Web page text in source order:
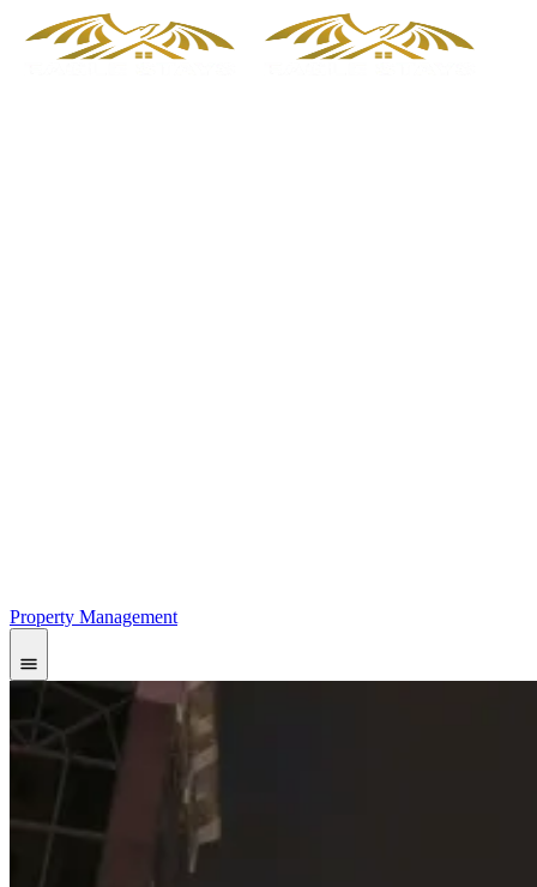
Property Management